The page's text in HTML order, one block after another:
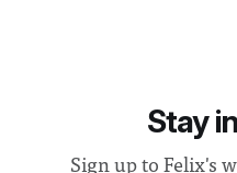
Stay
Sign up to Felix's